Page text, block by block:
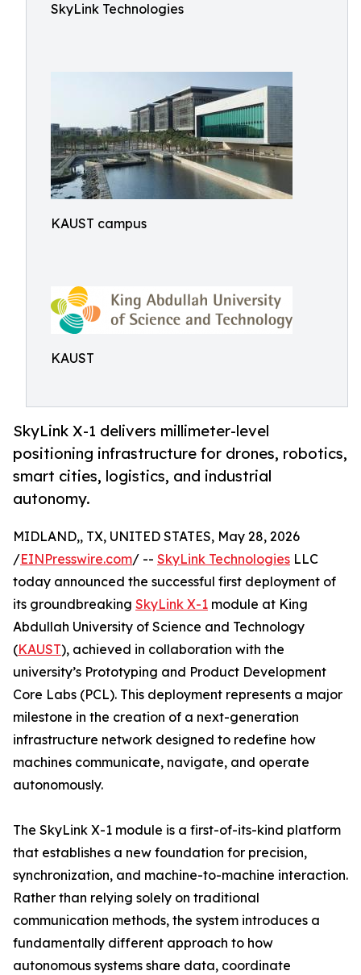
SkyLink Technologies
KAUST campus
KAUST
SkyLink X-1 delivers millimeter-level
positioning infrastructure for drones, robotics,
smart cities, logistics, and industrial
autonomy.
MIDLAND,, TX, UNITED STATES, May 28, 2026
/EINPresswire.com/ -- SkyLink Technologies LLC
today announced the successful first deployment of
its groundbreaking SkyLink X-1 module at King
Abdullah University of Science and Technology
(KAUST), achieved in collaboration with the
university’s Prototyping and Product Development
Core Labs (PCL). This deployment represents a major
milestone in the creation of a next-generation
infrastructure network designed to redefine how
machines communicate, navigate, and operate
autonomously.
The SkyLink X-1 module is a first-of-its-kind platform
that establishes a new foundation for precision,
synchronization, and machine-to-machine interaction.
Rather than relying solely on traditional
communication methods, the system introduces a
fundamentally different approach to how
autonomous systems share data, coordinate